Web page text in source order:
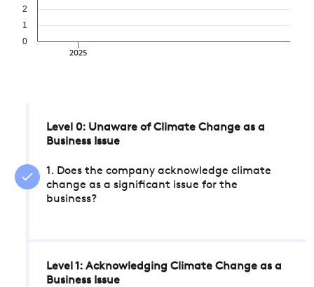
2025
0
1
2
Level 0: Unaware of Climate Change as a
Business Issue
1. Does the company acknowledge climate
change as a significant issue for the
business?
Level 1: Acknowledging Climate Change as a
Business Issue